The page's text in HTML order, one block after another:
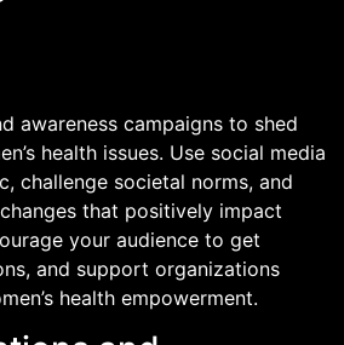
awareness campaigns to shed
health issues. Use social media
challenge societal norms, and
that positively impact
your audience to get
and support organizations
health empowerment.